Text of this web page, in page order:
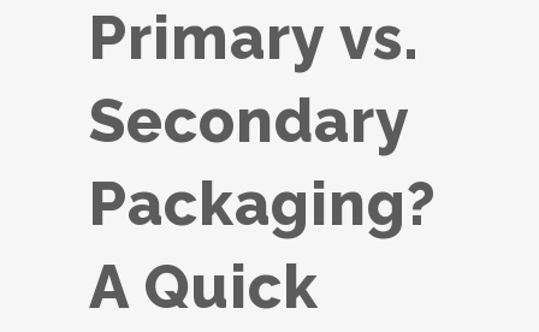
Primary vs.
Secondary
Packaging?
A Quick